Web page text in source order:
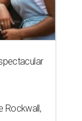
Rockwall,